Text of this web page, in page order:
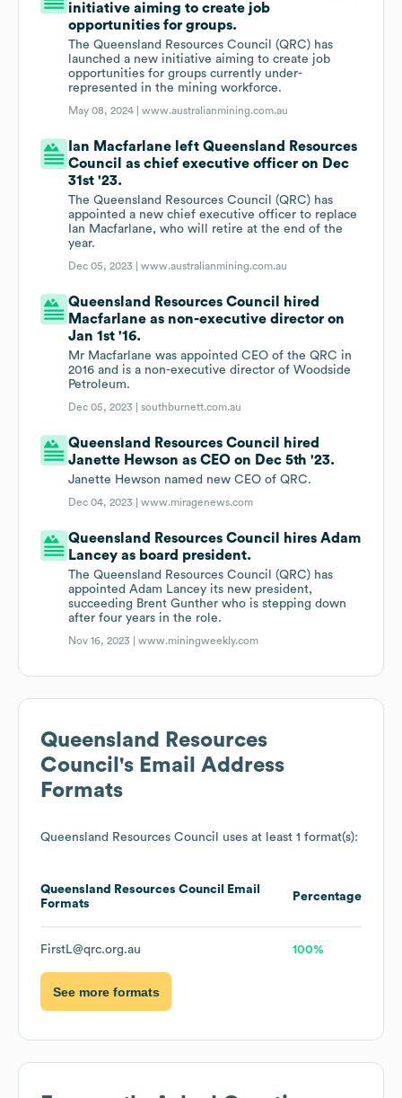
initiative aiming to create job
opportunities for groups.
The Queensland Resources Council (QRC) has
launched a new initiative aiming to create job
opportunities for groups currently under-
represented in the mining workforce.
May 08, 2024 |www.australianmining.com.au
Ian Macfarlane left Queensland Resources
Council as chief executive officer on Dec
31st '23.
The Queensland Resources Council (QRC) has
appointed a new chief executive officer to replace
Ian Macfarlane, who will retire at the end of the
year.
Dec 05, 2023 |www.australianmining.com.au
Queensland Resources Council hired
Macfarlane as non-executive director on
Jan 1st '16.
Mr Macfarlane was appointed CEO of the QRC in
2016 and is a non-executive director of Woodside
Petroleum.
Dec 05, 2023 |southburnett.com.au
Queensland Resources Council hired
Janette Hewson as CEO on Dec 5th '23.
Janette Hewson named new CEO of QRC.
Dec 04, 2023 |www.miragenews.com
Queensland Resources Council hires Adam
Lancey as board president.
The Queensland Resources Council (QRC) has
appointed Adam Lancey its new president,
succeeding Brent Gunther who is stepping down
after four years in the role.
Nov 16, 2023 |www.miningweekly.com
Queensland Resources
Council 's Email Address
Formats
Queensland Resources Council uses at least 1 format(s):
Queensland Resources Council
Email
Formats
Percentage
FirstL@qrc.org.au 100%
See more formats